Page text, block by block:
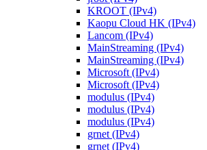
KROOT (IPv4)
Kaopu Cloud HK (IPv4)
Lancom (IPv4)
MainStreaming (IPv4)
MainStreaming (IPv4)
Microsoft (IPv4)
Microsoft (IPv4)
modulus (IPv4)
modulus (IPv4)
modulus (IPv4)
grnet (IPv4)
grnet (IPv4)